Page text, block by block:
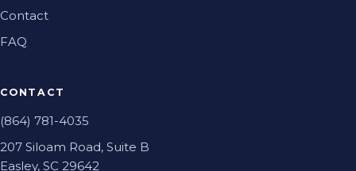
Contact
FAQ
CONTACT
(864) 781-4035
207 Siloam Road, Suite B
Easley, SC 29642